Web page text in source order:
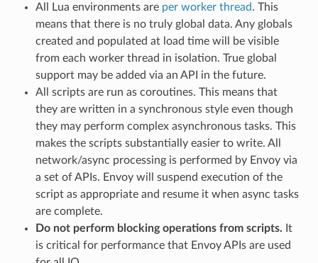
All Lua environments are per worker thread. This
means that there is no truly global data. Any globals
created and populated at load time will be visible
from each worker thread in isolation. True global
support may be added via an API in the future.
All scripts are run as coroutines. This means that
they are written in a synchronous style even though
they may perform complex asynchronous tasks. This
makes the scripts substantially easier to write. All
network/async processing is performed by Envoy via
a set of APIs. Envoy will suspend execution of the
script as appropriate and resume it when async tasks
are complete.
Do not perform blocking operations from scripts. It
is critical for performance that Envoy APIs are used